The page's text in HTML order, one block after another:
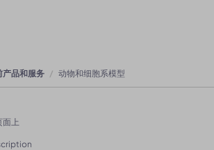
产品和服务 动物和细胞系模型
面上